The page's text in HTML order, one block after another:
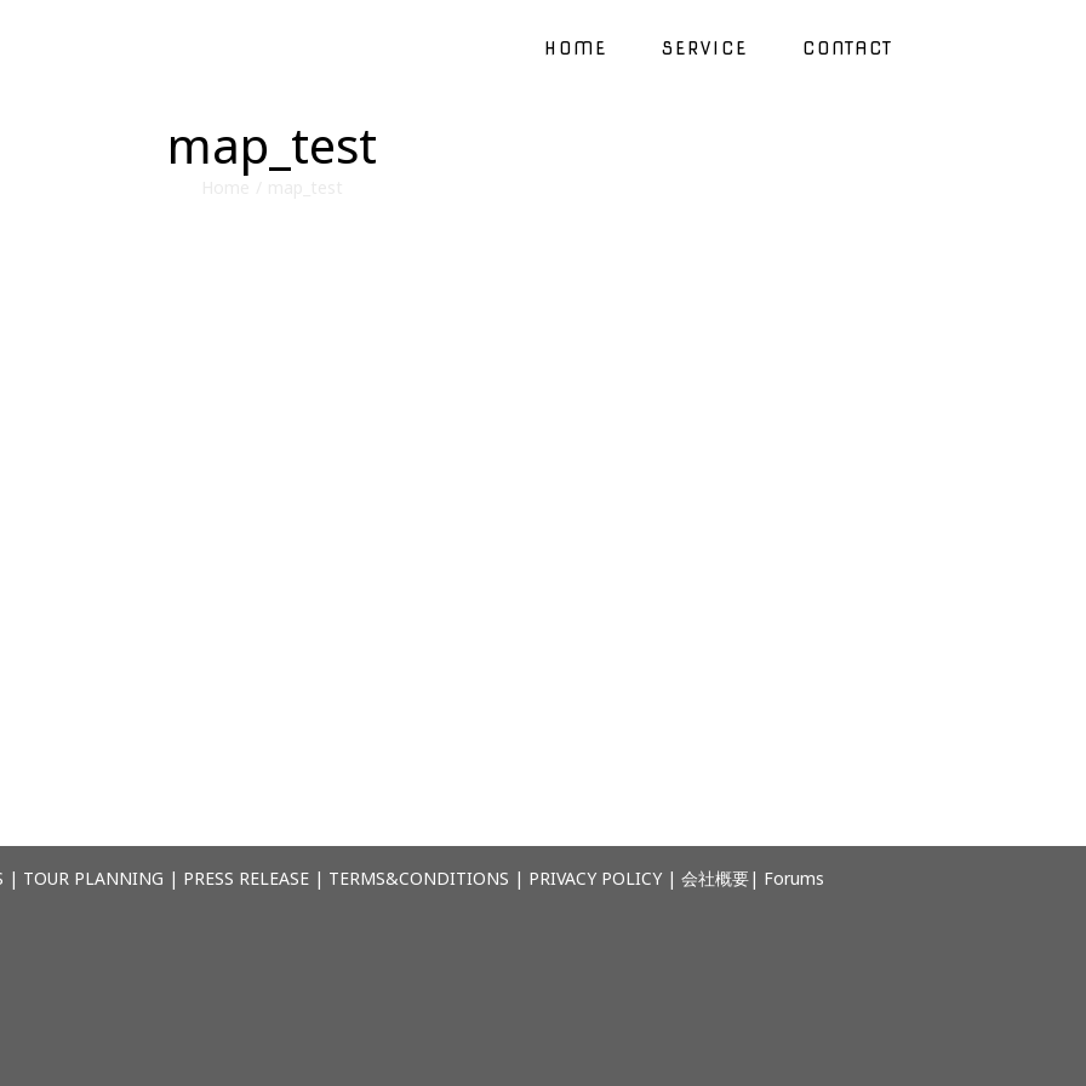
HOME SERVICE CONTACT
map_test
| TOUR PLANNING | PRESS RELEASE | TERMS&CONDITIONS | PRIVACY POLICY | 会社概要| Forums